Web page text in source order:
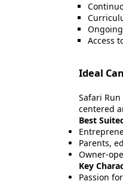
Access
Ideal
Safari
centered
Best
Parents,
Owner-
Key
Passion